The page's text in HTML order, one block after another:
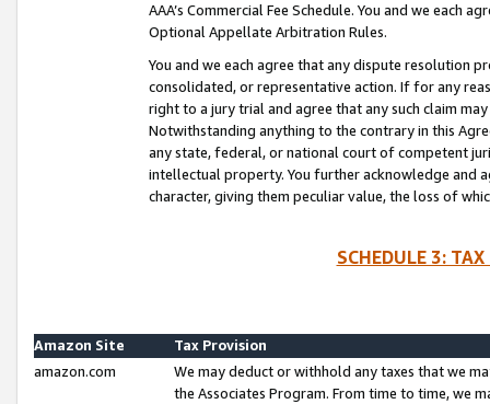
AAA’s Commercial Fee Schedule. You and we each
Optional Appellate Arbitration Rules.
You and we each agree that any dispute resolution
consolidated, or representative action. If for any
right to a jury trial and agree that any such claim
Notwithstanding anything to the contrary in this
any state, federal, or national court of competent
intellectual property. You further acknowledge and
character, giving them peculiar value, the loss of
SCHEDULE 3:
Amazon Site
Tax Provision
amazon.com
We may deduct or withhold any taxes that we
the Associates Program. From time to time, we